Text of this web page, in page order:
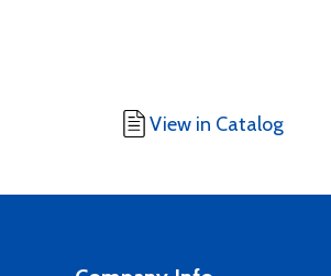
View in Catalog